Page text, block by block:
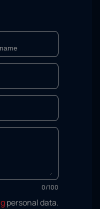
0/100
personal data.